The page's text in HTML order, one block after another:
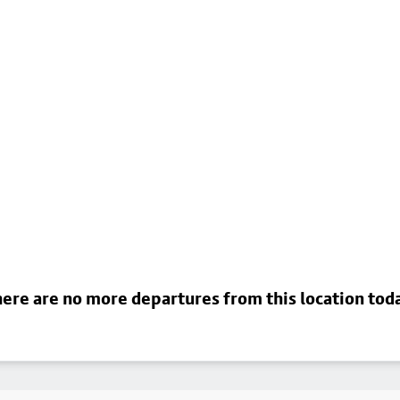
are no more departures from this location